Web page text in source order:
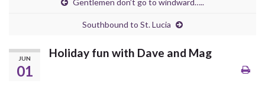
Gentlemen don’t go to windward…..
Southbound to St. Lucia
JUN
01
Holiday fun with Dave and Mag